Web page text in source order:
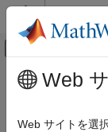
コンテンツへスキッ
オフキ
ドキュメンテーショ
メインコンテ
Web
Web サイトを選